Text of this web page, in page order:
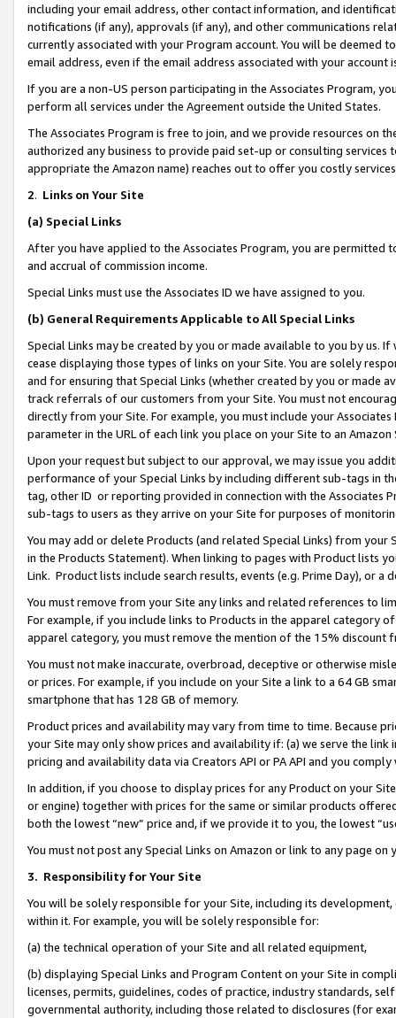
including your email address, other contact information, and
notifications (if any), approvals (if any), and other communications
currently associated with your Program account. You will be deemed
email address, even if the email address associated with your account
If you are a non-US person participating in the Associates Program,
perform all services under the Agreement outside the United States.
The Associates Program is free to join, and we provide resources on
authorized any business to provide paid set-up or consulting
appropriate the Amazon name) reaches out to offer you costly
2. Links on Your Site
(a) Special Links
After you have applied to the Associates Program, you are permitted
and accrual of commission income.
Special Links must use the Associates ID we have assigned to you.
(b) General Requirements Applicable to All Special Links
Special Links may be created by you or made available to you by us.
cease displaying those types of links on your Site. You are solely
and for ensuring that Special Links (whether created by you or
track referrals of our customers from your Site. You must not
directly from your Site. For example, you must include your
parameter in the URL of each link you place on your Site to an Amazon
Upon your request but subject to our approval, we may issue you
performance of your Special Links by including different sub-tags in
tag, other ID or reporting provided in connection with the Associates
sub-tags to users as they arrive on your Site for purposes of
You may add or delete Products (and related Special Links) from
in the Products Statement). When linking to pages with Product lists
Link. Product lists include search results, events (e.g. Prime Day), or a
You must remove from your Site any links and related references to
For example, if you include links to Products in the apparel category
apparel category, you must remove the mention of the 15% discount
You must not make inaccurate, overbroad, deceptive or otherwise
or prices. For example, if you include on your Site a link to a 64 GB
smartphone that has 128 GB of memory.
Product prices and availability may vary from time to time. Because
your Site may only show prices and availability if: (a) we serve the
pricing and availability data via Creators API or PA API and you
In addition, if you choose to display prices for any Product on your
or engine) together with prices for the same or similar products
both the lowest “new” price and, if we provide it to you, the lowest
You must not post any Special Links on Amazon or link to any page
3. Responsibility for Your Site
You will be solely responsible for your Site, including its
within it. For example, you will be solely responsible for:
(a) the technical operation of your Site and all related equipment,
(b) displaying Special Links and Program Content on your Site in
licenses, permits, guidelines, codes of practice, industry standards,
governmental authority, including those related to disclosures (for